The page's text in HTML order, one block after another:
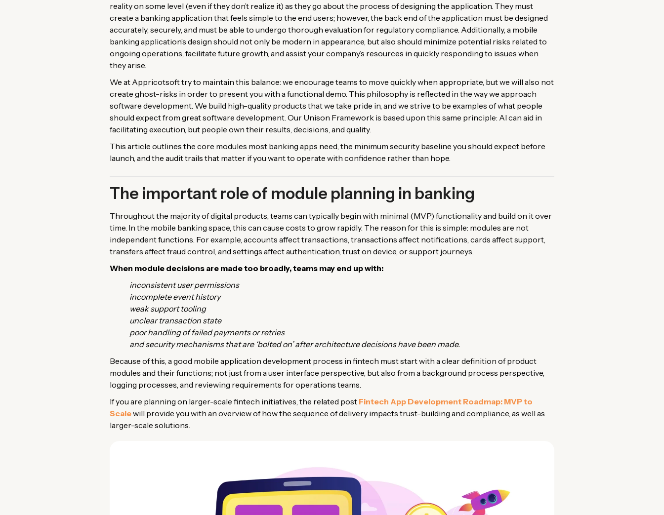
reality on some level (even if they don’t realize it) as they go about the process of designing the application. They must
create a banking application that feels simple to the end users; however, the back end of the application must be designed
accurately, securely, and must be able to undergo thorough evaluation for regulatory compliance. Additionally, a mobile
banking application’s design should not only be modern in appearance, but also should minimize potential risks related to
ongoing operations, facilitate future growth, and assist your company’s resources in quickly responding to issues when
they arise.
We at Appricotsoft try to maintain this balance: we encourage teams to move quickly when appropriate, but we will also not
create ghost-risks in order to present you with a functional demo. This philosophy is reflected in the way we approach
software development. We build high-quality products that we take pride in, and we strive to be examples of what people
should expect from great software development. Our Unison Framework is based upon this same principle: AI can aid in
facilitating execution, but people own their results, decisions, and quality.
This article outlines the core modules most banking apps need, the minimum security baseline you should expect before
launch, and the audit trails that matter if you want to operate with confidence rather than hope.
The important role of module planning in banking
Throughout the majority of digital products, teams can typically begin with minimal (MVP) functionality and build on it over
time. In the mobile banking space, this can cause costs to grow rapidly. The reason for this is simple: modules are not
independent functions. For example, accounts affect transactions, transactions affect notifications, cards affect support,
transfers affect fraud control, and settings affect authentication, trust on device, or support journeys.
When module decisions are made too broadly, teams may end up with:
inconsistent user permissions
incomplete event history
weak support tooling
unclear transaction state
poor handling of failed payments or retries
and security mechanisms that are ‘bolted on’ after architecture decisions have been made.
Because of this, a good mobile application development process in fintech must start with a clear definition of product
modules and their functions; not just from a user interface perspective, but also from a background process perspective,
logging processes, and reviewing requirements for operations teams.
If you are planning on larger-scale fintech initiatives, the related post Fintech App Development Roadmap: MVP to
Scalewill provide you with an overview of how the sequence of delivery impacts trust-building and compliance, as well as
larger-scale solutions.